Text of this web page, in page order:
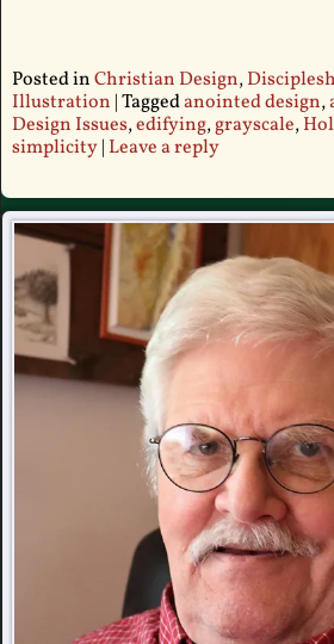
Posted inChristian Design,
Illustration |Taggedanointed design,
Design Issues,edifying,grayscale,
simplicity| Leave a reply